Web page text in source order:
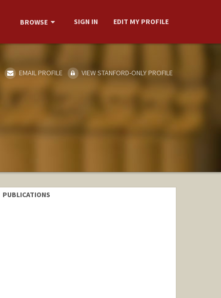
BROWSE SIGN IN EDIT MY PROFILE
EMAIL PROFILE VIEW STANFORD-ONLY PROFILE
PUBLICATIONS